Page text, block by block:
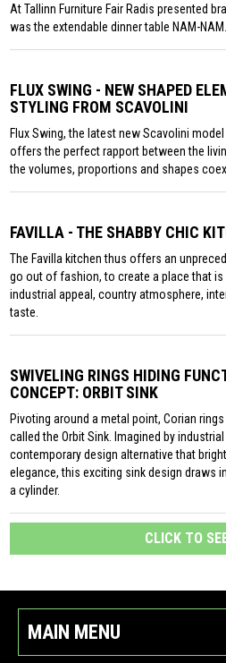
At Tallinn Furniture Fair Radis presented
was the extendable dinner table NAM-NAM.
FLUX SWING - NEW SHAPED
STYLING FROM SCAVOLINI
Flux Swing, the latest new Scavolini
offers the perfect rapport between the
the volumes, proportions and shapes
FAVILLA - THE SHABBY CHIC
The Favilla kitchen thus offers an
go out of fashion, to create a place that
industrial appeal, country atmosphere,
taste.
SWIVELING RINGS HIDING
CONCEPT: ORBIT SINK
Pivoting around a metal point, Corian
called the Orbit Sink. Imagined by
contemporary design alternative that
elegance, this exciting sink design draws
a cylinder.
CLICK TO
MAIN MENU